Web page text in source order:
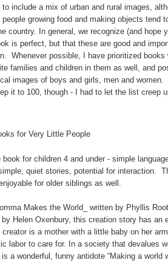
to include a mix of urban and rural images,
growing food and making objects tend
country. In general, we recognize (and hope
is perfect, but that these are good and
Whenever possible, I have prioritized books
families and children in them as well, and
images of boys and girls, men and women.
it to 100, though - I had to let the list creep
for Very Little People
book for children 4 and under - simple
quiet stories, potential for interaction.
for older siblings as well.
Makes the World_ written by Phyllis
Helen Oxenbury, this creation story has an
is a mother with a little baby on her
labor to care for. In a society that devalues
a wonderful, funny antidote “Making a world